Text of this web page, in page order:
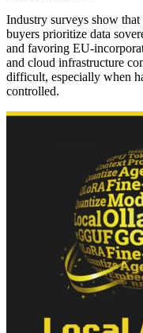
Industry surveys show
buyers prioritize data
and favoring EU-
and cloud infrastructure
difficult, especially when
controlled.